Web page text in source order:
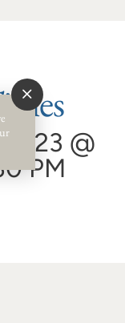
@
PM